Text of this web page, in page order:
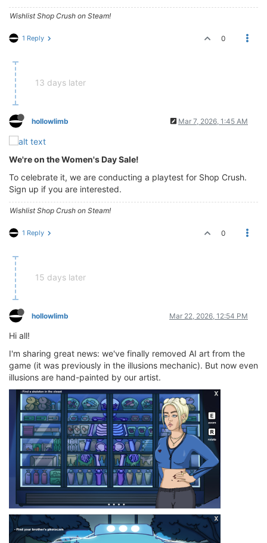
Wishlist Shop Crush on Steam!
1 Reply 0
13 days later
hollowlimb Mar 7, 2026, 1:45 AM
We're on the Women's Day Sale!
To celebrate it, we are conducting a playtest for Shop Crush.
Sign up if you are interested.
Wishlist Shop Crush on Steam!
1 Reply 0
15 days later
hollowlimb Mar 22, 2026, 12:54 PM
Hi all!
I'm sharing great news: we've finally removed AI art from the
game (it was previously in the illusions mechanic). But now even
illusions are hand-painted by our artist.